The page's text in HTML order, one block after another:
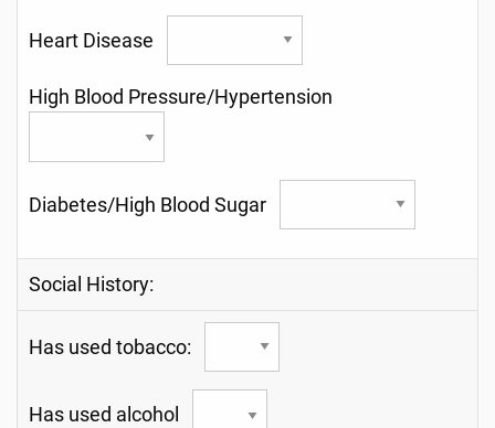
Heart Disease
High Blood Pressure/Hypertension
Diabetes/High Blood Sugar
Social History:
Has used tobacco:
Has used alcohol